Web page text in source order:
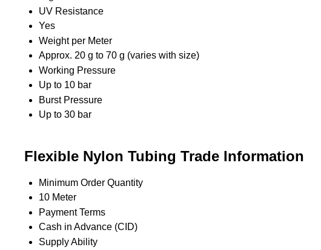
UV Resistance
Yes
Weight per Meter
Approx. 20 g to 70 g (varies with size)
Working Pressure
Up to 10 bar
Burst Pressure
Up to 30 bar
Flexible Nylon Tubing Trade Information
Minimum Order Quantity
10 Meter
Payment Terms
Cash in Advance (CID)
Supply Ability